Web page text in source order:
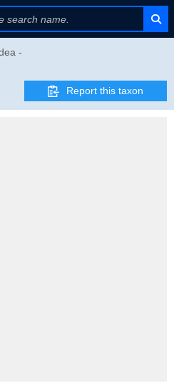
-
Report this taxon